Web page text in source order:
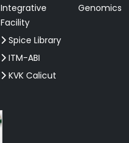
Integrative Genomics
Facility
Spice Library
ITM-ABI
KVK Calicut